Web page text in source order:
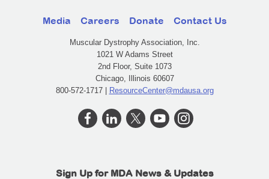
Media Careers Donate Contact Us
Muscular Dystrophy Association, Inc.
1021 W Adams Street
2nd Floor, Suite 1073
Chicago, Illinois 60607
800-572-1717 | ResourceCenter@mdausa.org
Sign Up for MDA News & Updates